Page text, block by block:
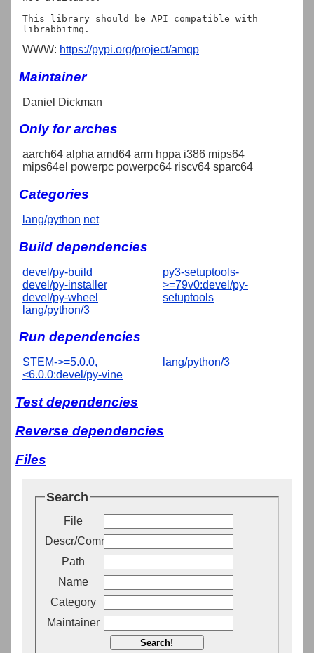
This library should be API compatible with
WWW: https://pypi.org/project/amqp
Maintainer
Daniel Dickman
Only for arches
aarch64 alpha amd64 arm hppa i386 mips64
mips64el powerpc powerpc64 riscv64 sparc64
Categories
lang/python net
Build dependencies
devel/py-build
devel/py-installer
devel/py-wheel
lang/python/3
py3-setuptools-
>=79v0:devel/py-
setuptools
Run dependencies
STEM->=5.0.0,
<6.0.0:devel/py-vine
lang/python/3
Test dependencies
Reverse dependencies
Files
Search
File
Descr/Comment
Path
Name
Category
Maintainer
Search!